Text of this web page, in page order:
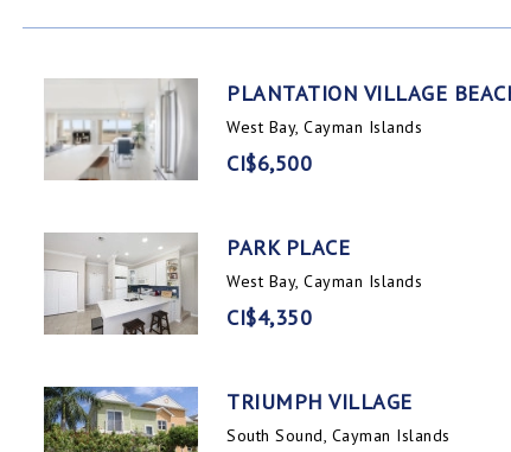
PLANTATION VILLAGE
West Bay, Cayman Islands
CI$6,500
PARK PLACE
West Bay, Cayman Islands
CI$4,350
TRIUMPH VILLAGE
South Sound, Cayman Islands